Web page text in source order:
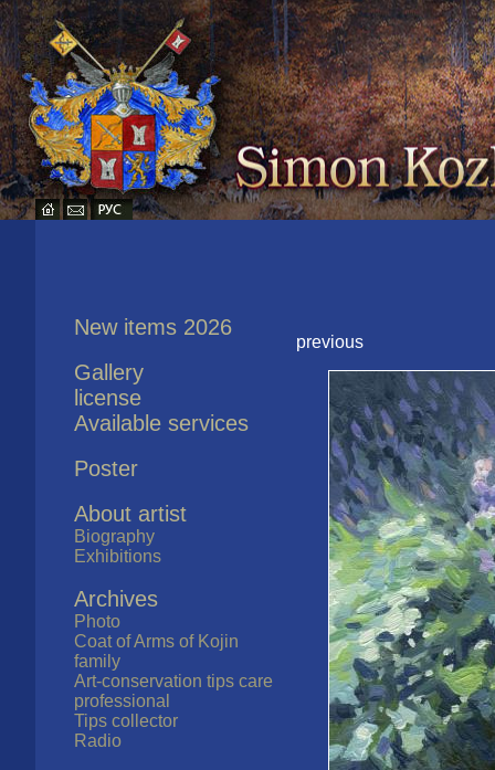
New items 2026
Gallery
license
Available services
Poster
About artist
Biography
Exhibitions
Archives
Photo
Coat of Arms of Kojin
family
Art-conservation tips care
professional
Tips collector
Radio
previous